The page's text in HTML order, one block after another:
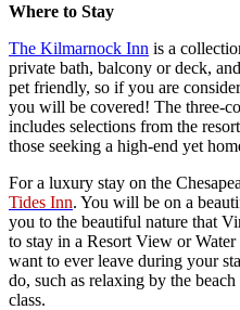
Where to Stay
The Kilmarnock Inn is a
private bath, balcony or deck,
pet friendly, so if you are
you will be covered! The three-
includes selections from the
those seeking a high-end yet
For a luxury stay on the
Tides Inn. You will be on a
you to the beautiful nature that
to stay in a Resort View or
want to ever leave during your
do, such as relaxing by the
class.